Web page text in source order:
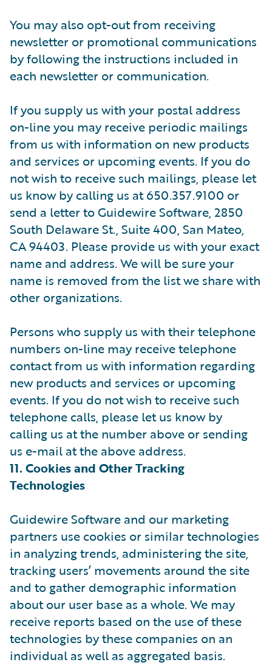
You may also opt-out from receiving
newsletter or promotional communications
by following the instructions included in
each newsletter or communication.
If you supply us with your postal address
on-line you may receive periodic mailings
from us with information on new products
and services or upcoming events. If you do
not wish to receive such mailings, please let
us know by calling us at 650.357.9100 or
send a letter to Guidewire Software, 2850
South Delaware St., Suite 400, San Mateo,
CA 94403. Please provide us with your exact
name and address. We will be sure your
name is removed from the list we share with
other organizations.
Persons who supply us with their telephone
numbers on-line may receive telephone
contact from us with information regarding
new products and services or upcoming
events. If you do not wish to receive such
telephone calls, please let us know by
calling us at the number above or sending
us e-mail at the above address.
11. Cookies and Other Tracking
Technologies
Guidewire Software and our marketing
partners use cookies or similar technologies
in analyzing trends, administering the site,
tracking users’ movements around the site
and to gather demographic information
about our user base as a whole. We may
receive reports based on the use of these
technologies by these companies on an
individual as well as aggregated basis.